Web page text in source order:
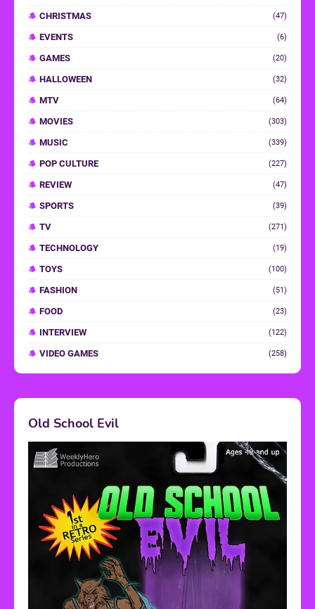
CHRISTMAS (47)
EVENTS (6)
GAMES (20)
HALLOWEEN (32)
MTV (64)
MOVIES (303)
MUSIC (339)
POP CULTURE (227)
REVIEW (47)
SPORTS (39)
TV (271)
TECHNOLOGY (19)
TOYS (100)
FASHION (51)
FOOD (23)
INTERVIEW (122)
VIDEO GAMES (258)
Old School Evil